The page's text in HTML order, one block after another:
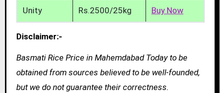
Unity Rs.2500/25kg Buy Now
Disclaimer:-
Basmati Rice Price in Mahemdabad Today to be
obtained from sources believed to be well-founded,
but we do not guarantee their correctness.